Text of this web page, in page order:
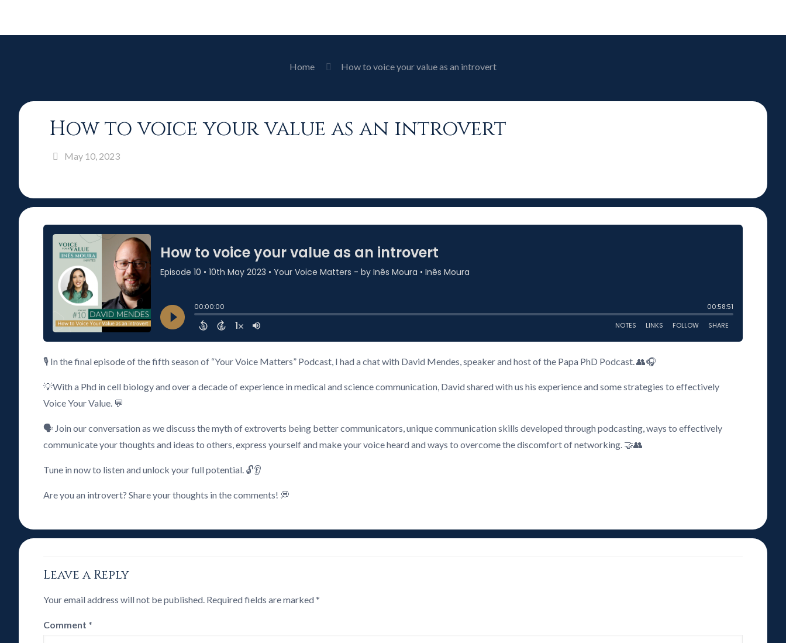
Home How to voice your value as an introvert
How to voice your value as an introvert
May 10, 2023
🎙️ In the final episode of the fifth season of “Your Voice Matters” Podcast, I had a chat with David Mendes, speaker and host of the Papa PhD Podcast. 👥🎧
💡With a Phd in cell biology and over a decade of experience in medical and science communication, David shared with us his experience and some strategies to effectively
Voice Your Value. 💬
🗣️ Join our conversation as we discuss the myth of extroverts being better communicators, unique communication skills developed through podcasting, ways to effectively
communicate your thoughts and ideas to others, express yourself and make your voice heard and ways to overcome the discomfort of networking. 🤝👥
Tune in now to listen and unlock your full potential. 🔓👂
Are you an introvert? Share your thoughts in the comments! 💭
Leave a Reply
Your email address will not be published. Required fields are marked*
Comment *